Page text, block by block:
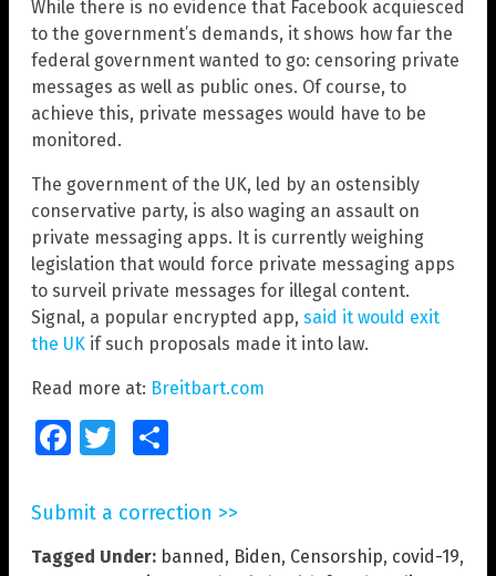
While there is no evidence that Facebook acquiesced
to the government’s demands, it shows how far the
federal government wanted to go: censoring private
messages as well as public ones. Of course, to
achieve this, private messages would have to be
monitored.
The government of the UK, led by an ostensibly
conservative party, is also waging an assault on
private messaging apps. It is currently weighing
legislation that would force private messaging apps
to surveil private messages for illegal content.
Signal, a popular encrypted app, said it would exit
the UK if such proposals made it into law.
Read more at: Breitbart.com
FacebookTwitter
Submit a correction >>
Tagged Under: banned, Biden, Censorship, covid-19,